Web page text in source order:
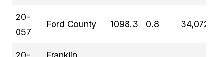
20-
057
Ford County 1098.3 0.8 34,072
20-
Franklin